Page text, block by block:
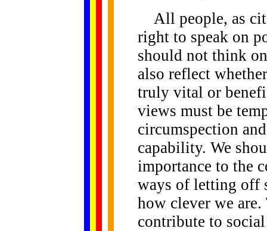
All people, as
right to speak on
should not think
also reflect
truly vital or
views must be
circumspection
capability. We
importance to the
ways of letting off
how clever we
contribute to